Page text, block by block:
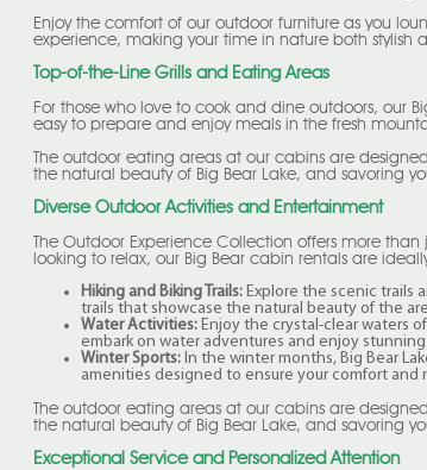
Enjoy the comfort of our outdoor furniture as you
experience, making your time in nature both stylish
Top-of-the-Line Grills and Eating Areas
For those who love to cook and dine outdoors,
easy to prepare and enjoy meals in the fresh
The outdoor eating areas at our cabins are
the natural beauty of Big Bear Lake, and savoring
Diverse Outdoor Activities and Entertainment
The Outdoor Experience Collection offers more
looking to relax, our Big Bear cabin rentals are
Hiking and Biking Trails: Explore the scenic trails
trails that showcase the natural beauty of the
Water Activities: Enjoy the crystal-clear waters
embark on water adventures and enjoy stunning
Winter Sports: In the winter months, Big Bear
amenities designed to ensure your comfort and
The outdoor eating areas at our cabins are
the natural beauty of Big Bear Lake, and savoring
Exceptional Service and Personalized Attention